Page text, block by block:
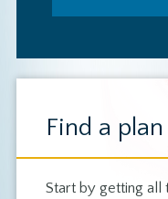
Find a plan
Start by getting all